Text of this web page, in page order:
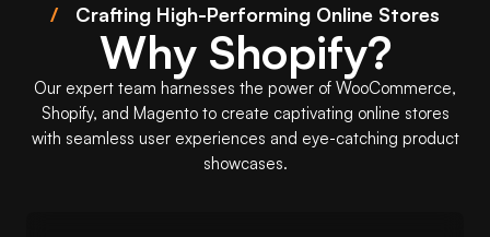
/ Crafting High-Performing Online Stores
Why Shopify?
Our expert team harnesses the power of WooCommerce,
Shopify, and Magento to create captivating online stores
with seamless user experiences and eye-catching product
showcases.